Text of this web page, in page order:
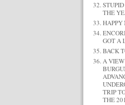
THE
HAPPY
GOT A
BACK
A
TRIP
THE